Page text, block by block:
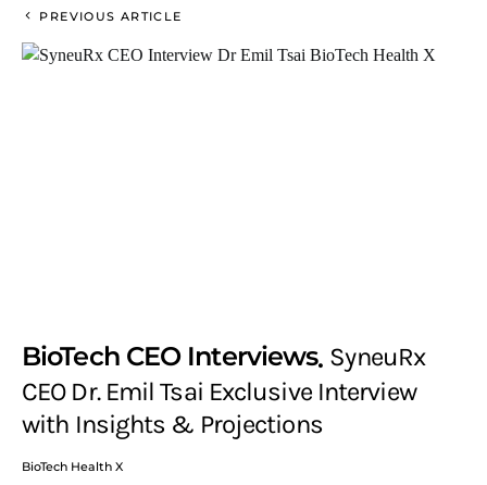
PREVIOUS ARTICLE
BioTech CEO Interviews SyneuRx
CEO Dr. Emil Tsai Exclusive Interview
with Insights & Projections
BioTech Health X